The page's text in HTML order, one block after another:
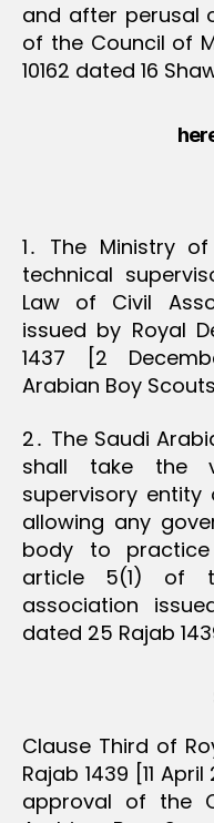
and after perusal
of the Council of
10162 dated 16
1․ The Ministry
technical
Law of Civil
issued by Royal
1437 [2
Arabian Boy
2․ The Saudi
shall take the
supervisory
allowing any
body to
article 5(1) of
association
dated 25 Rajab
Clause Third of
Rajab 1439 [11
approval of the